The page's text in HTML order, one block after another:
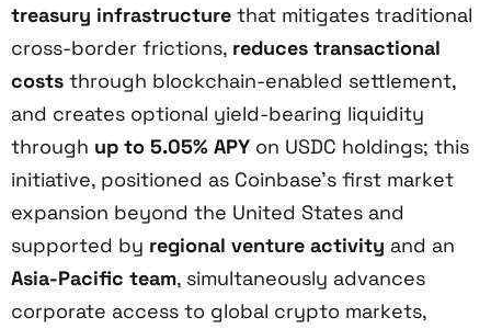
treasury infrastructure that mitigates traditional
cross-border frictions, reduces transactional
costs through blockchain-enabled settlement,
and creates optional yield-bearing liquidity
through up to 5.05% APY on USDC holdings; this
initiative, positioned as Coinbase’s first market
expansion beyond the United States and
supported by regional venture activity and an
Asia-Pacific team, simultaneously advances
corporate access to global crypto markets,